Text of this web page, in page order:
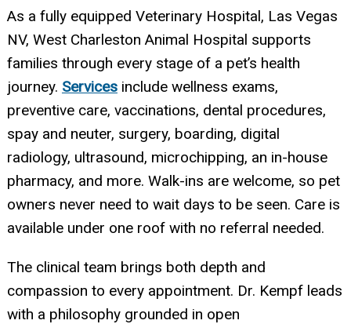
As a fully equipped Veterinary Hospital, Las Vegas
NV, West Charleston Animal Hospital supports
families through every stage of a pet’s health
journey. Servicesinclude wellness exams,
preventive care, vaccinations, dental procedures,
spay and neuter, surgery, boarding, digital
radiology, ultrasound, microchipping, an in-house
pharmacy, and more. Walk-ins are welcome, so pet
owners never need to wait days to be seen. Care is
available under one roof with no referral needed.
The clinical team brings both depth and
compassion to every appointment. Dr. Kempf leads
with a philosophy grounded in open